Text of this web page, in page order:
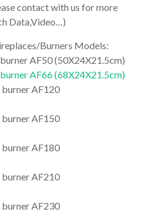
contact with us for more
Data,Video…)
Burners Models:
AF50 (50X24X21.5cm)
AF66 (68X24X21.5cm)
AF120
AF150
AF180
AF210
AF230